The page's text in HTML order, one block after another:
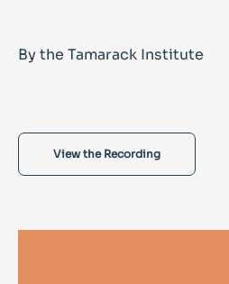
By the Tamarack Institute
View the Recording